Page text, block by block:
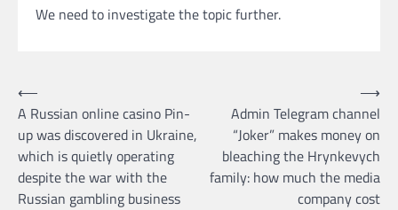
We need to investigate the topic further.
Навігація
записів
⟵
A Russian online casino Pin-
up was discovered in Ukraine,
which is quietly operating
despite the war with the
Russian gambling business
Admin Telegram channel
“Joker” makes money on
bleaching the Hrynkevych
family: how much the media
company cost
⟶